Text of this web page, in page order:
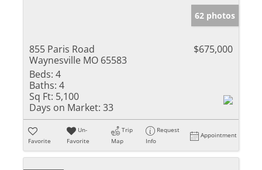
62 photos
855 Paris Road
Waynesville MO 65583
$675,000
Beds: 4
Baths: 4
Sq Ft: 5,100
Days on Market: 33
Favorite
Un-
Favorite
Trip
Map
Request
Info
Appointment